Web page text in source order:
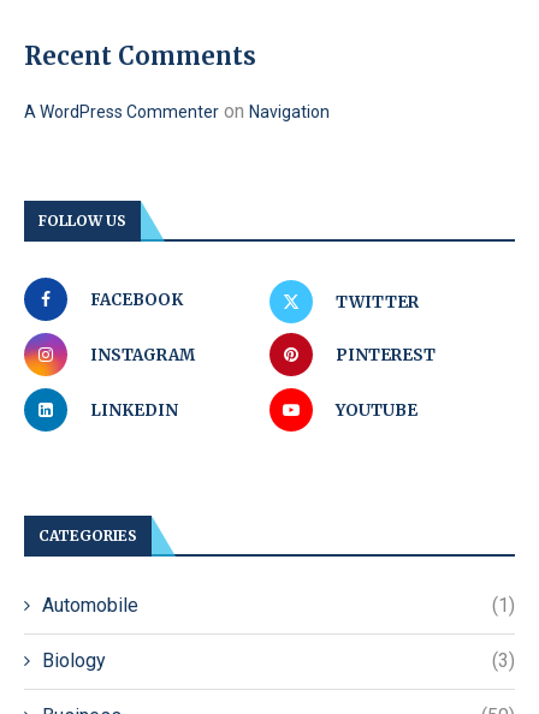
Recent Comments
A WordPress Commenter on Navigation
FOLLOW US
FACEBOOK TWITTER
INSTAGRAM PINTEREST
LINKEDIN YOUTUBE
CATEGORIES
Automobile (1)
Biology (3)